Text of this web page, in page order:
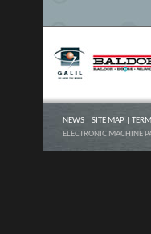
NEWS SITE MAP
ELECTRONIC